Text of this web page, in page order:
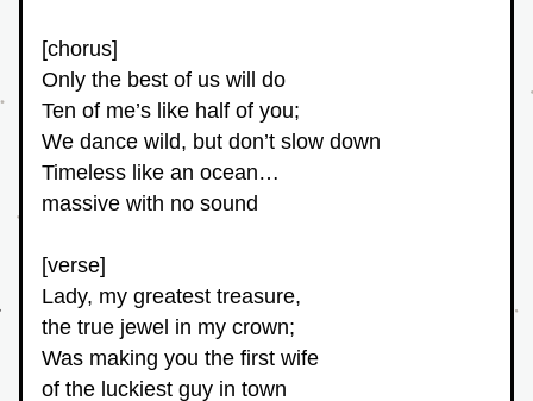
[chorus]
Only the best of us will do
Ten of me’s like half of you;
We dance wild, but don’t slow down
Timeless like an ocean…
massive with no sound
[verse]
Lady, my greatest treasure,
the true jewel in my crown;
Was making you the first wife
of the luckiest guy in town